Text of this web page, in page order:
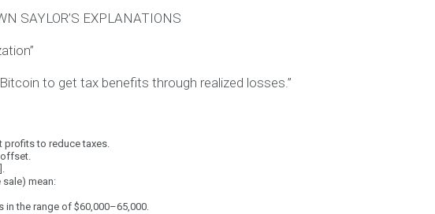
SAYLOR’S EXPLANATIONS
to get tax benefits through realized losses.”
profits to reduce taxes.
sale) mean:
in the range of $60,000–65,000.